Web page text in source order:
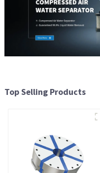
Top Selling Products